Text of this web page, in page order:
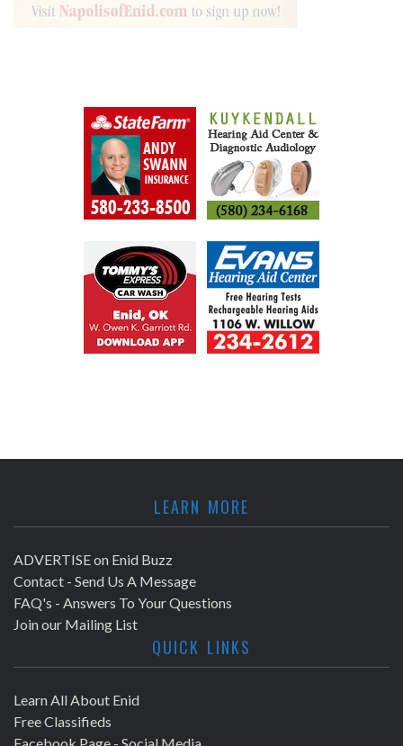
LEARN MORE
ADVERTISE on Enid Buzz
Contact - Send Us A Message
FAQ's - Answers To Your Questions
Join our Mailing List
QUICK LINKS
Learn All About Enid
Free Classifieds